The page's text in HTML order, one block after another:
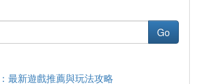
Go
最新遊戲推薦與玩法攻略